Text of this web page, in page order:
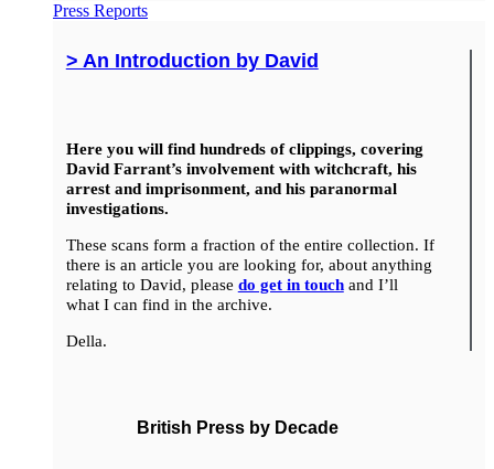
Press Reports
> An Introduction by David
Here you will find hundreds of clippings, covering
David Farrant’s involvement with witchcraft, his
arrest and imprisonment, and his paranormal
investigations.
These scans form a fraction of the entire collection. If
there is an article you are looking for, about anything
relating to David, please do get in touchand I’ll
what I can find in the archive.
Della.
British Press by Decade